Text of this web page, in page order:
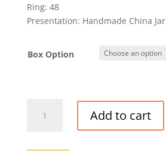
Ring: 48
Presentation: Handmade China Jar
Box Option
Add to cart